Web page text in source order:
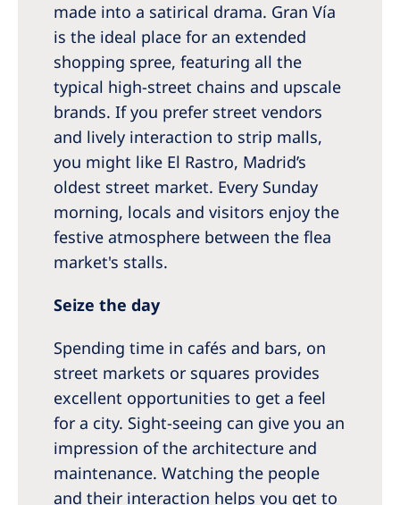
made into a satirical drama. Gran Vía
is the ideal place for an extended
shopping spree, featuring all the
typical high-street chains and upscale
brands. If you prefer street vendors
and lively interaction to strip malls,
you might like El Rastro, Madrid’s
oldest street market. Every Sunday
morning, locals and visitors enjoy the
festive atmosphere between the flea
market's stalls.
Seize the day
Spending time in cafés and bars, on
street markets or squares provides
excellent opportunities to get a feel
for a city. Sight-seeing can give you an
impression of the architecture and
maintenance. Watching the people
and their interaction helps you get to